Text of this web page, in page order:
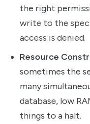
the right
write to the
access is denied.
Resource
sometimes the
many
database, low
things to a halt.